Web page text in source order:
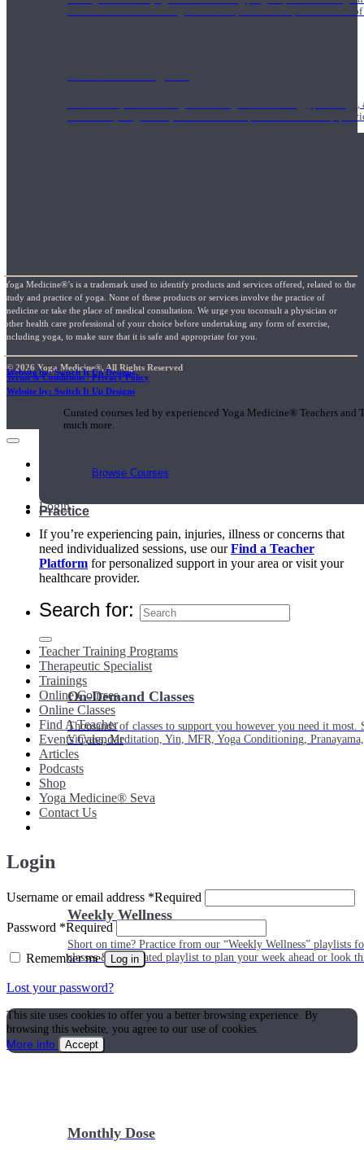
to use these modalities together to deepen the therapeutic effects
Teachers acquire a thorough knowledge of kinesiology,
and work synergistically with healthcare practitioners to help
Short Online Courses
Curated courses led by experienced Yoga Medicine® Teachers
much more.
Browse Courses
Practice
On-Demand Classes
Thousands of classes to support you however you need it
Vinyasa, Meditation, Yin, MFR, Yoga Conditioning,
Weekly Wellness
Short on time? Practice from our “Weekly Wellness” playlists
classes & an updated playlist to plan your week ahead or look
Monthly Dose
Yoga Medicine®’s is a trademark used to identify products and services offered, related to the
study and practice of yoga. None of these products or services involve the practice of
medicine or take the place of medical consultation. We urge you toconsult a physician or
other health care professional of your choice before undertaking any form of exercise,
including yoga, to make sure that it is safe and appropriate for you.
© 2026 Yoga Medicine®, All Rights Reserved
Terms & Conditions / Privacy Policy
Website by: Switch It Up Designs
Website by: Switch It Up Designs
My Account
Login
If you’re experiencing pain, injuries, illness or concerns that
need individualized sessions, use ourFind a Teacher
Platform for personalized support in your area or visit your
healthcare provider.
Search for:
Teacher Training Programs
Therapeutic Specialist
Trainings
Online Courses
Online Classes
Find A Teacher
Events Calendar
Articles
Podcasts
Shop
Yoga Medicine® Seva
Contact Us
Login
Username or email address *Required
Password *Required
Remember me Log in
Lost your password?
This site uses cookies to offer you a better browsing experience. By
browsing this website, you agree to our use of cookies.
More info
Accept